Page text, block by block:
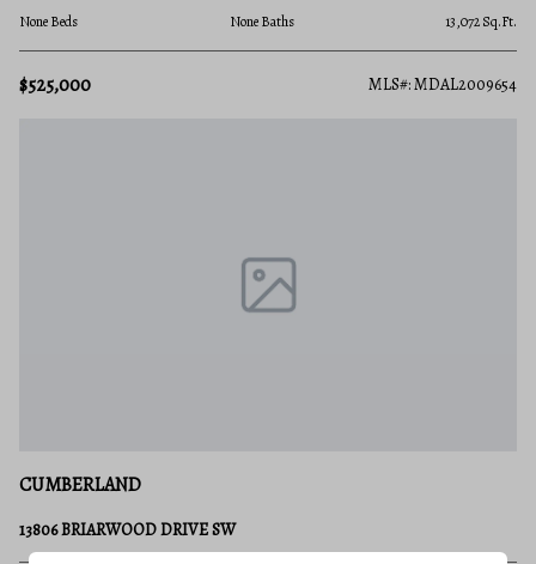
None Beds None Baths 13,072 Sq.Ft.
$525,000 MLS#: MDAL2009654
CUMBERLAND
13806 BRIARWOOD DRIVE SW